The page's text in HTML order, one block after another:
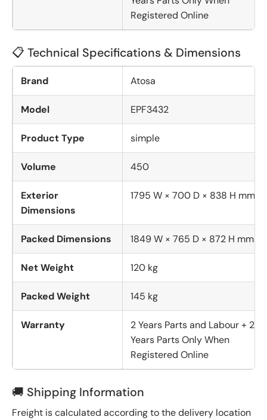
Registered Online
📋 Technical Specifications & Dimensions
Brand Atosa
Model EPF3432
Product Type simple
Volume 450
Exterior
Dimensions
1795 W × 700 D × 838 H mm
Packed Dimensions 1849 W × 765 D × 872 H mm
Net Weight 120 kg
Packed Weight 145 kg
Warranty
2 Years Parts and Labour + 2
Years Parts Only When
Registered Online
🚚 Shipping Information
Freight is calculated according to the delivery location